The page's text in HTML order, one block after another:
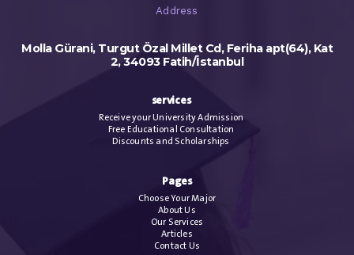
Address
Molla Gürani, Turgut Özal Millet Cd, Feriha apt(64), Kat
2, 34093 Fatih/İstanbul
services
Receive your University Admission
Free Educational Consultation
Discounts and Scholarships
Pages
Choose Your Major
About Us
Our Services
Articles
Contact Us